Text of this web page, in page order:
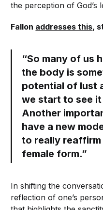
the perception of God’s
Fallon addresses this,
“So many of us
the body is
potential of lust
we start to see
Another
have a new
to really reaffirm
female form.”
In shifting the
reflection of one’s